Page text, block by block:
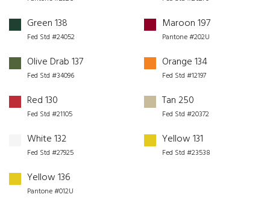
Green 138
Fed Std #24052
Maroon 197
Pantone #202U
Olive Drab 137
Fed Std #34096
Orange 134
Fed Std #12197
Red 130
Fed Std #21105
Tan 250
Fed Std #20372
White 132
Fed Std #27925
Yellow 131
Fed Std #23538
Yellow 136
Pantone #012U